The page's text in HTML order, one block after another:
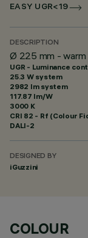
EASY UGR<19
DESCRIPTION
Ø 225 mm - warm
UGR - Luminance
25.3 W system
2982 lm system
117.87 lm/W
3000 K
CRI 82 - Rf (Colour
DALI-2
DESIGNED BY
iGuzzini
COLOUR